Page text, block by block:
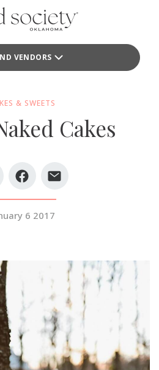
VENDORS
& SWEETS
Cakes
6 2017